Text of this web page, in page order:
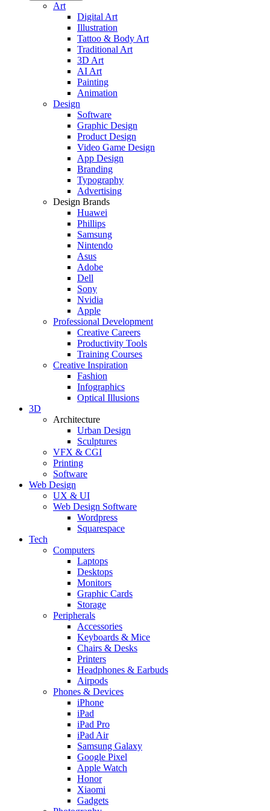
Art
Digital Art
Illustration
Tattoo & Body Art
Traditional Art
3D Art
AI Art
Painting
Animation
Design
Software
Graphic Design
Product Design
Video Game Design
App Design
Branding
Typography
Advertising
Design Brands
Huawei
Phillips
Samsung
Nintendo
Asus
Adobe
Dell
Sony
Nvidia
Apple
Professional Development
Creative Careers
Productivity Tools
Training Courses
Creative Inspiration
Fashion
Infographics
Optical Illusions
3D
Architecture
Urban Design
Sculptures
VFX & CGI
Printing
Software
Web Design
UX & UI
Web Design Software
Wordpress
Squarespace
Tech
Computers
Laptops
Desktops
Monitors
Graphic Cards
Storage
Peripherals
Accessories
Keyboards & Mice
Chairs & Desks
Printers
Headphones & Earbuds
Airpods
Phones & Devices
iPhone
iPad
iPad Pro
iPad Air
Samsung Galaxy
Google Pixel
Apple Watch
Honor
Xiaomi
Gadgets